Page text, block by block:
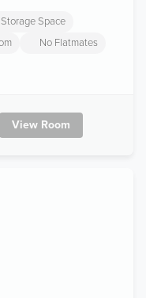
Storage Space
No Flatmates
View Room